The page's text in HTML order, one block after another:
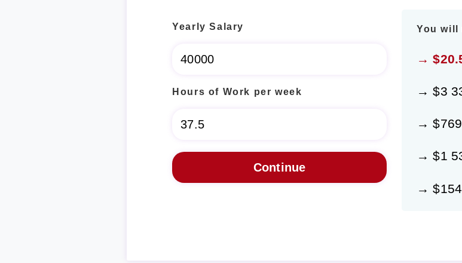
Yearly Salary
Hours of Work per week
You will
→
→ $3
→
→ $1
→